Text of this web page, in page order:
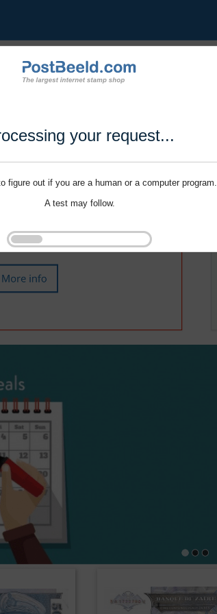
your request...
figure out if you are a human or a computer program.
A test may follow.